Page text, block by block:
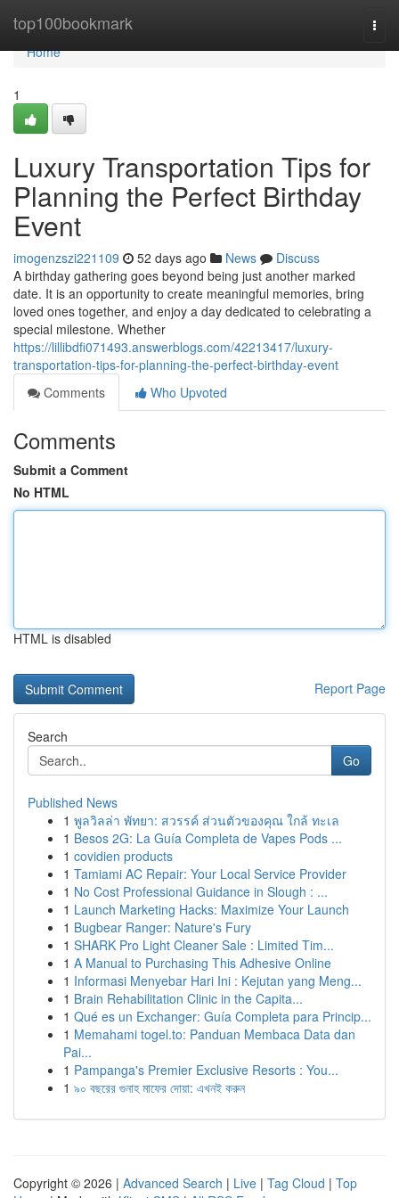
top100bookmark
Home
Home
1
Luxury Transportation Tips for
Planning the Perfect Birthday
Event
imogenzszi221109 52 days ago News
Discuss
A birthday gathering goes beyond being just another marked
date. It is an opportunity to create meaningful memories, bring
loved ones together, and enjoy a day dedicated to celebrating a
special milestone. Whether
https://lillibdfi071493.answerblogs.com/42213417/luxury-
transportation-tips-for-planning-the-perfect-birthday-event
Comments
Who Upvoted
Comments
Submit a Comment
No HTML
HTML is disabled
Report Page
Search
Go
Published News
1 พูลวิลล่า พัทยา: สวรรค์ ส่วนตัวของคุณ ใกล้ ทะเล
1 Besos 2G: La Guía Completa de Vapes Pods ...
1 covidien products
1 Tamiami AC Repair: Your Local Service Provider
1 No Cost Professional Guidance in Slough : ...
1 Launch Marketing Hacks: Maximize Your Launch
1 Bugbear Ranger: Nature's Fury
1 SHARK Pro Light Cleaner Sale : Limited Tim...
1 A Manual to Purchasing This Adhesive Online
1 Informasi Menyebar Hari Ini : Kejutan yang Meng...
1 Brain Rehabilitation Clinic in the Capita...
1 Qué es un Exchanger: Guía Completa para Princip...
1 Memahami togel.to: Panduan Membaca Data dan
Pai...
1 Pampanga's Premier Exclusive Resorts : You...
1 ৯০ বছরের গুনাহ মাফের দোয়া: এখনই করুন
Copyright © 2026 | Advanced Search | Live | Tag Cloud | Top